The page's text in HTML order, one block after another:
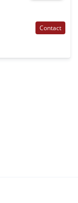
Contact